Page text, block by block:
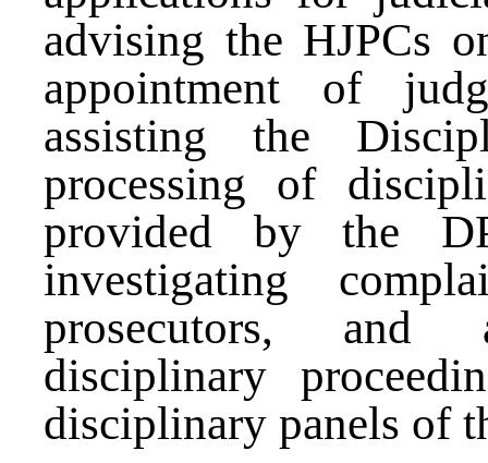
advising the HJPCs
appointment of
assisting the
processing of
provided by the
investigating
prosecutors, and
disciplinary
disciplinary panels of